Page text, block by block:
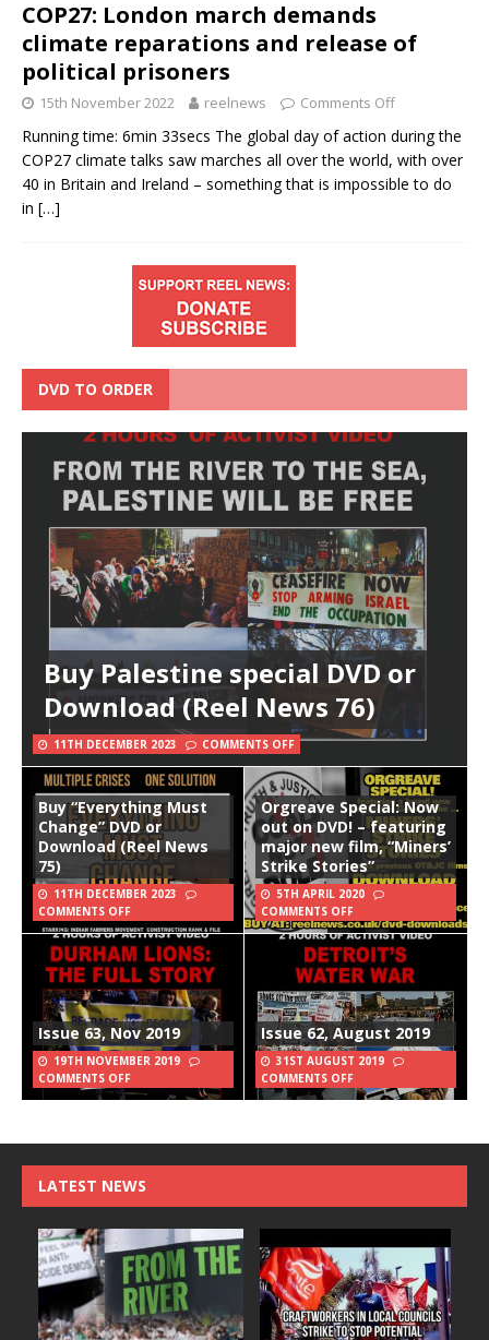
COP27: London march demands
climate reparations and release of
political prisoners
15th November 2022 reelnews Comments Off
Running time: 6min 33secs The global day of action during the
COP27 climate talks saw marches all over the world, with over
40 in Britain and Ireland – something that is impossible to do
in […]
DVD TO ORDER
Buy Palestine special DVD or
Download (Reel News 76)
11TH DECEMBER 2023 COMMENTS OFF
Buy “Everything Must
Change” DVD or
Download (Reel News
75)
11TH DECEMBER 2023
COMMENTS OFF
Orgreave Special: Now
out on DVD! – featuring
major new film, “Miners’
Strike Stories”
5TH APRIL 2020
COMMENTS OFF
Issue 63, Nov 2019
19TH NOVEMBER 2019
COMMENTS OFF
Issue 62, August 2019
31ST AUGUST 2019
COMMENTS OFF
LATEST NEWS